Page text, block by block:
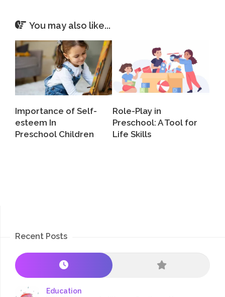
You may also like...
Importance of Self-
esteem In
Preschool Children
Role-Play in
Preschool: A Tool for
Life Skills
Recent Posts
Education